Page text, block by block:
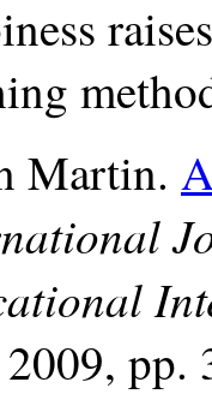
Martin.
2009, pp.